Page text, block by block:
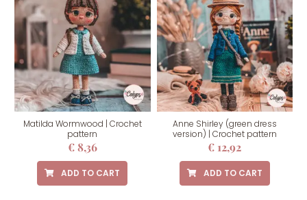
Matilda Wormwood | Crochet
pattern
€8,36
ADD TO CART
Anne Shirley (green dress
version) | Crochet pattern
€ 12,92
ADD TO CART